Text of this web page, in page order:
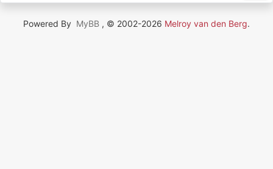
Powered By MyBB , © 2002-2026 Melroy van den Berg.